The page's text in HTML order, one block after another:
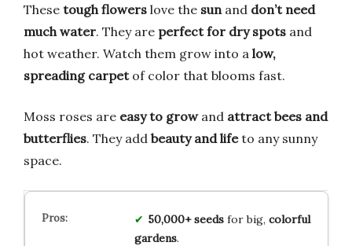
These tough flowers love the sun and don’t need
much water. They are perfect for dry spots and
hot weather. Watch them grow into a low,
spreading carpetof color that blooms fast.
Moss roses are easy to growand attract bees and
butterflies. They add beauty and lifeto any sunny
space.
50,000+ seedsfor big, colorful
gardens.